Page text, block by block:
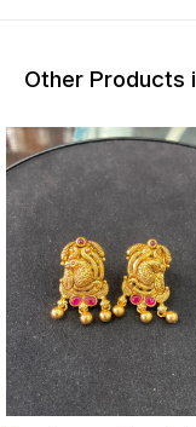
Other Products